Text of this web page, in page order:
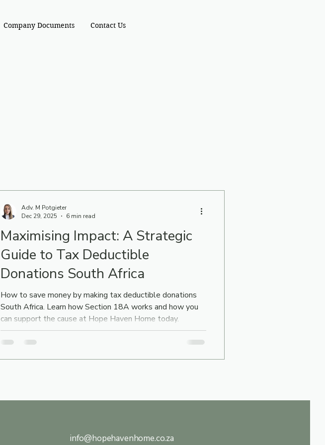
Company Documents Contact Us
Maximising Impact: A Strategic
Guide to Tax Deductible
Donations South Africa
How to save money by making tax deductible donations
South Africa. Learn how Section 18A works and how you
can support the cause at Hope Haven Home today.
Adv. M Potgieter
Dec 29, 2025
6 min read
info@hopehavenhome.co.za